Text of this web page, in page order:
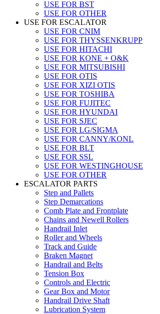
USE FOR BST
USE FOR OTHER
USE FOR ESCALATOR
USE FOR CNIM
USE FOR THYSSENKRUPP
USE FOR HITACHI
USE FOR KONE + O&K
USE FOR MITSUBISHI
USE FOR OTIS
USE FOR XIZI OTIS
USE FOR TOSHIBA
USE FOR FUJITEC
USE FOR HYUNDAI
USE FOR SJEC
USE FOR LG/SIGMA
USE FOR CANNY/KONL
USE FOR BLT
USE FOR SSL
USE FOR WESTINGHOUSE
USE FOR OTHER
ESCALATOR PARTS
Step and Pallets
Step Demarcations
Comb Plate and Frontplate
Chains and Newell Rollers
Handrail Inlet
Roller and Wheels
Track and Guide
Braken Magnet
Handrail and Belts
Tension Box
Controls and Electric
Gear Box and Motor
Handrail Drive Shaft
Lubrication System